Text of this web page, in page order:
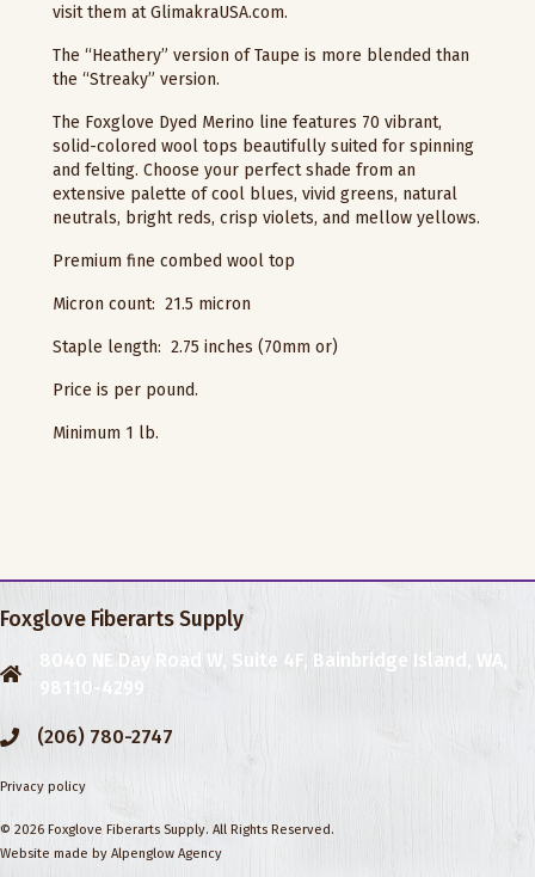
visit them at GlimakraUSA.com.
The “Heathery” version of Taupe is more blended than
the “Streaky” version.
The Foxglove Dyed Merino line features 70 vibrant,
solid-colored wool tops beautifully suited for spinning
and felting. Choose your perfect shade from an
extensive palette of cool blues, vivid greens, natural
neutrals, bright reds, crisp violets, and mellow yellows.
Premium fine combed wool top
Micron count: 21.5 micron
Staple length: 2.75 inches (70mm or)
Price is per pound.
Minimum 1 lb.
Foxglove Fiberarts Supply
8040 NE Day Road W, Suite 4F, Bainbridge Island, WA,
98110-4299
(206) 780-2747
Privacy policy
© 2026 Foxglove Fiberarts Supply. All Rights Reserved.
Website made by Alpenglow Agency